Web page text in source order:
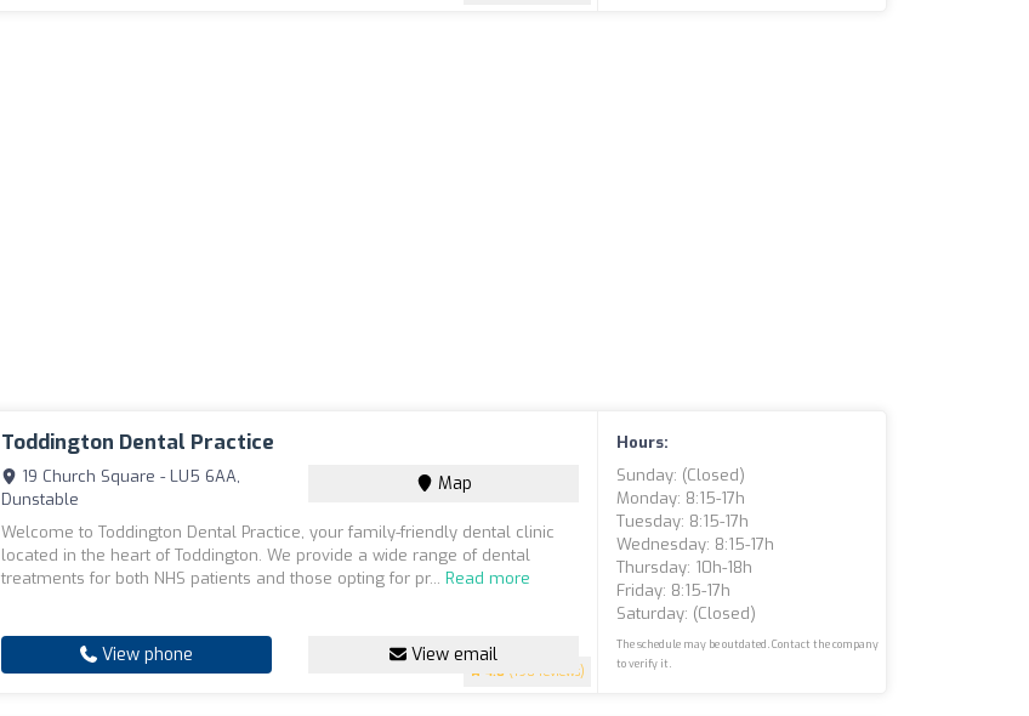
Toddington Dental Practice
4.8 (190 reviews)
19 Church Square - LU5 6AA,
Dunstable
Map
Welcome to Toddington Dental Practice, your family-friendly dental clinic
located in the heart of Toddington. We provide a wide range of dental
treatments for both NHS patients and those opting for pr...Read more
View phone View email
Hours:
Sunday: (closed)
Monday: 8:15-17h
Tuesday: 8:15-17h
Wednesday: 8:15-17h
Thursday: 10h-18h
Friday: 8:15-17h
Saturday: (closed)
The schedule may be outdated. Contact the company
to verify it.